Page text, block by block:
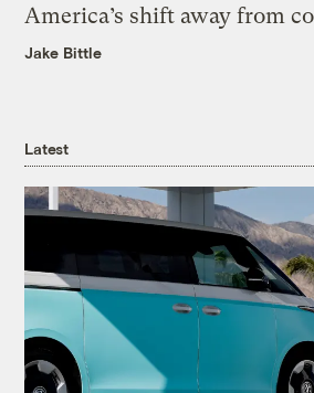
America’s shift away from
Jake Bittle
Latest